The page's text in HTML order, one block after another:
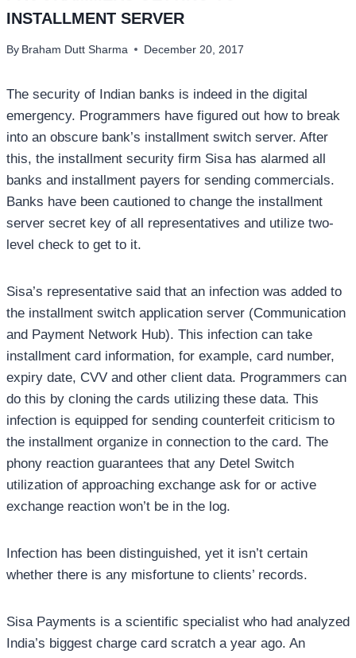
INSTALLMENT SERVER
By Braham Dutt Sharma December 20, 2017
The security of Indian banks is indeed in the digital
emergency. Programmers have figured out how to break
into an obscure bank’s installment switch server. After
this, the installment security firm Sisa has alarmed all
banks and installment payers for sending commercials.
Banks have been cautioned to change the installment
server secret key of all representatives and utilize two-
level check to get to it.
Sisa’s representative said that an infection was added to
the installment switch application server (Communication
and Payment Network Hub). This infection can take
installment card information, for example, card number,
expiry date, CVV and other client data. Programmers can
do this by cloning the cards utilizing these data. This
infection is equipped for sending counterfeit criticism to
the installment organize in connection to the card. The
phony reaction guarantees that any Detel Switch
utilization of approaching exchange ask for or active
exchange reaction won’t be in the log.
Infection has been distinguished, yet it isn’t certain
whether there is any misfortune to clients’ records.
Sisa Payments is a scientific specialist who had analyzed
India’s biggest charge card scratch a year ago. An